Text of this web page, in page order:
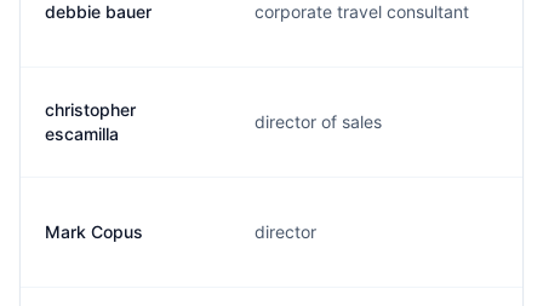
debbie bauer corporate travel consultant
christopher
escamilla
director of sales
Mark Copus director